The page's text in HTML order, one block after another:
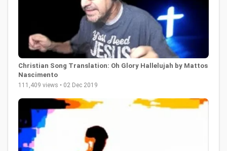
Christian Song Translation: Oh Glory Hallelujah by Mattos
Nascimento
111,409 views • 02 Dec 2019